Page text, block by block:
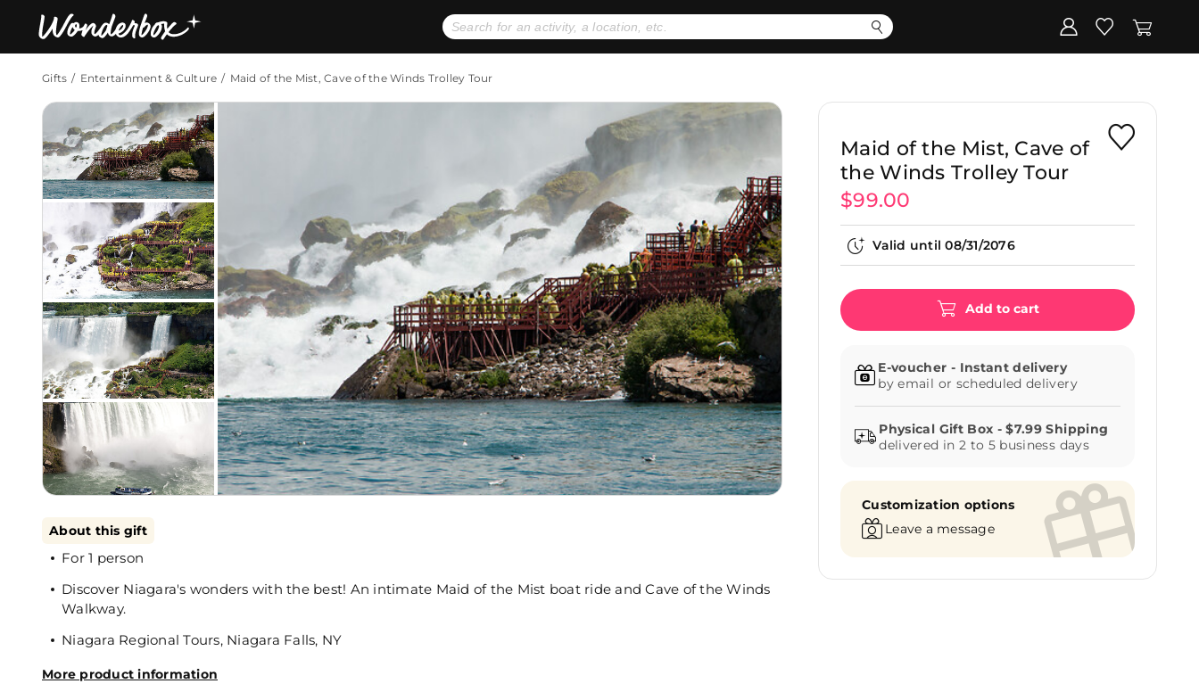
Bestsellers Gift Ideas
Gifts Entertainment & Culture Maid of the Mist, Cave of the Winds Trolley Tour
About this gift
For 1 person
Discover Niagara's wonders with the best! An intimate Maid of the Mist boat ride and Cave of the Winds
Walkway.
Niagara Regional Tours, Niagara Falls, NY
More product information
Maid of the Mist, Cave of
the Winds Trolley Tour
$99.00
Valid until08/31/2076
Add to cart
E-voucher - Instant delivery
by email or scheduled delivery
delivered in 2 to 5 business days
Customization options
Leave a message